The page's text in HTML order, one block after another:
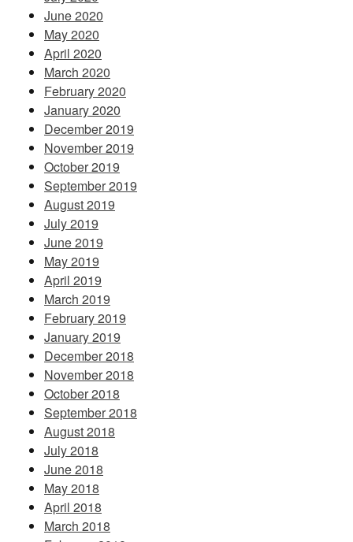
June 2020
May 2020
April 2020
March 2020
February 2020
January 2020
December 2019
November 2019
October 2019
September 2019
August 2019
July 2019
June 2019
May 2019
April 2019
March 2019
February 2019
January 2019
December 2018
November 2018
October 2018
September 2018
August 2018
July 2018
June 2018
May 2018
April 2018
March 2018